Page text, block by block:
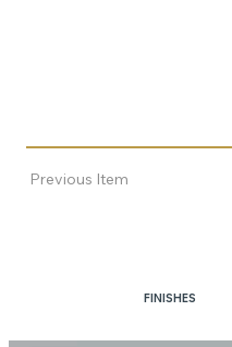
Previous Item
FINISHES